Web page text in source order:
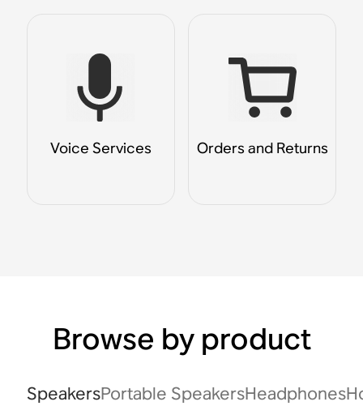
Voice Services Orders and Returns
Browse by product
SpeakersPortable SpeakersHeadphones